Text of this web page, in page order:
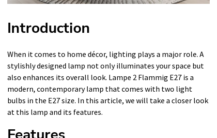
Introduction
When it comes to home décor, lighting plays a major role. A
stylishly designed lamp not only illuminates your space but
also enhances its overall look. Lampe 2 Flammig E27 is a
modern, contemporary lamp that comes with two light
bulbs in the E27 size. In this article, we will take a closer look
at this lamp and its features.